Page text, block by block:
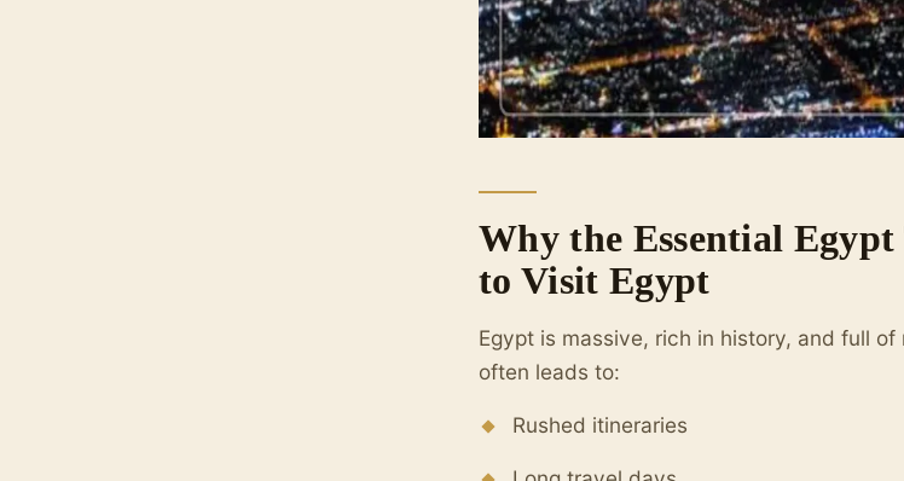
Why the Essential
to Visit Egypt
Egypt is massive, rich in history, and full
often leads to:
Rushed itineraries